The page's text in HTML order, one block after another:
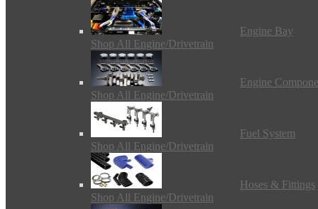
Engine Bay
Shop All Engine/Drivetrain
Engine
Shop All Engine/Drivetrain
Fuel System
Shop All Engine/Drivetrain
Hoses & Fittings
Shop All Engine/Drivetrain